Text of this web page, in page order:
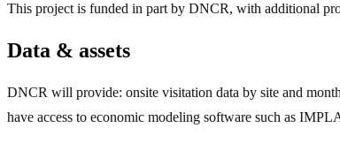
This project is funded in part by DNCR, with additional
Data & assets
DNCR will provide: onsite visitation data by site and
have access to economic modeling software such as